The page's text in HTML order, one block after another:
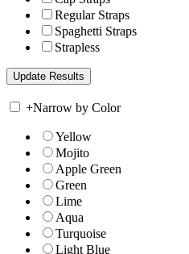
Regular Straps
Spaghetti Straps
Strapless
+Narrow by Color
Yellow
Mojito
Apple Green
Green
Lime
Aqua
Turquoise
Light Blue